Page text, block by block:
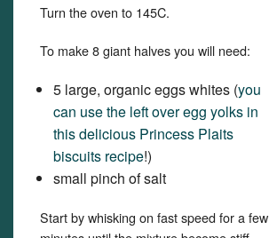
Turn the oven to 145C.
To make 8 giant halves you will need:
5 large, organic eggs whites (you
can use the left over egg yolks in
this delicious Princess Plaits
biscuits recipe!)
small pinch of salt
Start by whisking on fast speed for a few